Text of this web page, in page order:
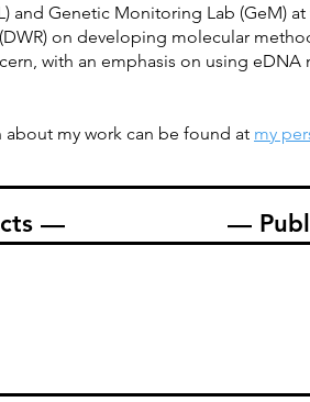
and Genetic Monitoring Lab (GeM)
on developing molecular
with an emphasis on using
my work can be found at my
— —